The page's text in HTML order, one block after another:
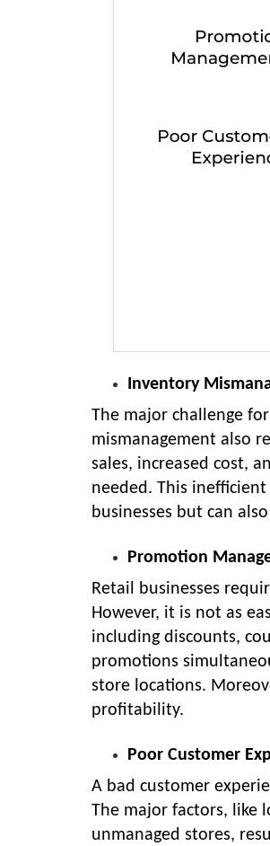
Inventory
The major challenge
mismanagement also
sales, increased cost,
needed. This
businesses but can
Promotion
Retail businesses
However, it is not as
including discounts,
promotions
store locations.
profitability.
Poor Customer
A bad customer
The major factors, like
unmanaged stores,